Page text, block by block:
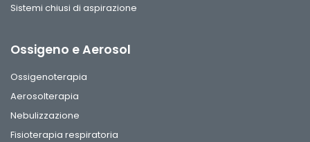
Sistemi chiusi di aspirazione
Ossigeno e Aerosol
Ossigenoterapia
Aerosolterapia
Nebulizzazione
Fisioterapia respiratoria